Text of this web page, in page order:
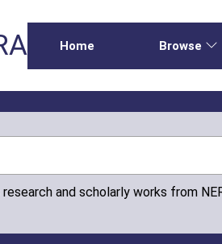
Home Browse
and scholarly works from